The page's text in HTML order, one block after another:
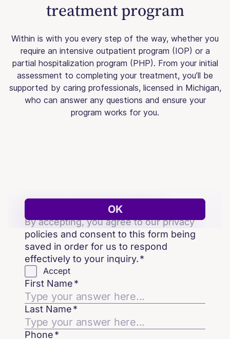
treatment program
Within is with you every step of the way, whether you
require an intensive outpatient program (IOP) or a
partial hospitalization program (PHP). From your initial
assessment to completing your treatment, you’ll be
supported by caring professionals, licensed in Michigan,
who can answer any questions and ensure your
program works for you.